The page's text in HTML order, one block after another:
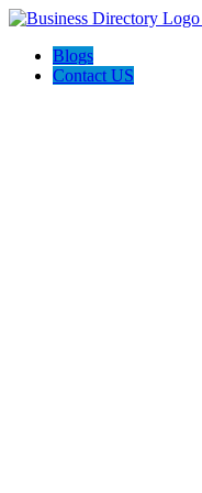
Blogs
Contact US